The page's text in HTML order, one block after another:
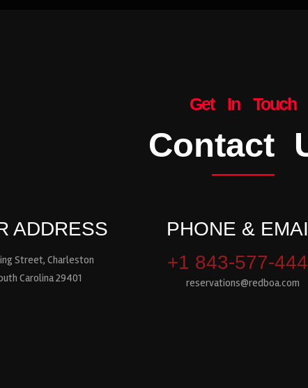
Get In Touch
Contact
ADDRESS
Street, Charleston
Carolina 29401
PHONE &
+1 843-577-
reservations@redboa.com